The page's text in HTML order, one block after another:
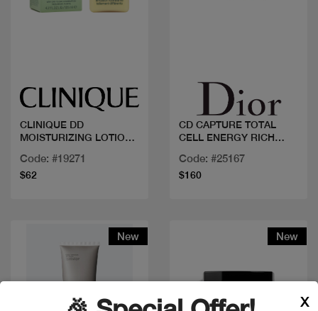
CLINIQUE DD
MOISTURIZING LOTION
Code: #19271
$62
CD CAPTURE TOTAL
CELL ENERGY RICH
Code: #25167
$160
New New
X